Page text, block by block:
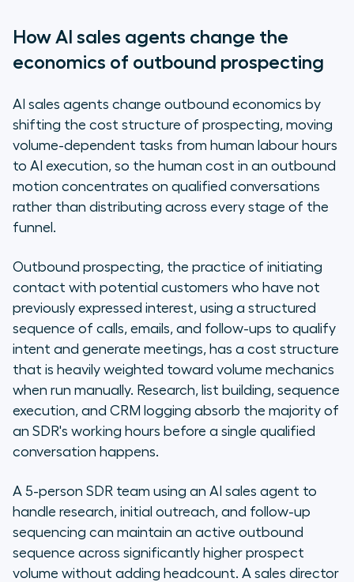
How AI sales agents change the
economics of outbound prospecting
AI sales agents change outbound economics by
shifting the cost structure of prospecting, moving
volume-dependent tasks from human labour hours
to AI execution, so the human cost in an outbound
motion concentrates on qualified conversations
rather than distributing across every stage of the
funnel.
Outbound prospecting, the practice of initiating
contact with potential customers who have not
previously expressed interest, using a structured
sequence of calls, emails, and follow-ups to qualify
intent and generate meetings, has a cost structure
that is heavily weighted toward volume mechanics
when run manually. Research, list building, sequence
execution, and CRM logging absorb the majority of
an SDR's working hours before a single qualified
conversation happens.
A 5-person SDR team using an AI sales agent to
handle research, initial outreach, and follow-up
sequencing can maintain an active outbound
sequence across significantly higher prospect
volume without adding headcount. A sales director